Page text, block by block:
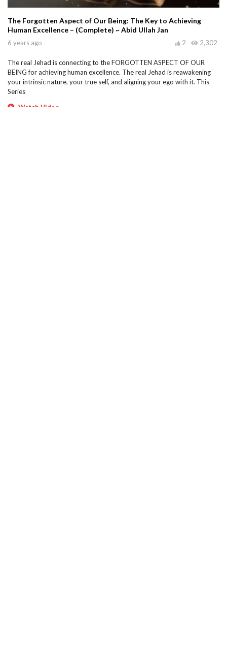
The Forgotten Aspect of Our Being: The Key to Achieving
Human Excellence – (Complete) ~ Abid Ullah Jan
6 years ago 2,302
2
The real Jehad is connecting to the FORGOTTEN ASPECT OF OUR
BEING for achieving human excellence. The real Jehad is reawakening
your intrinsic nature, your true self, and aligning your ego with it. This
Series
Watch Video